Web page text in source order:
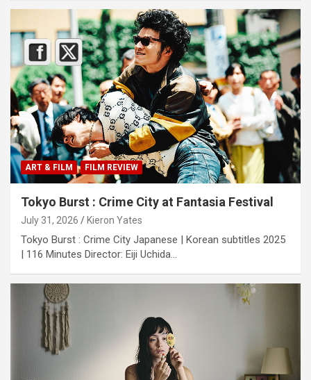
ART & FILM FILM REVIEW
Tokyo Burst : Crime City at Fantasia Festival
July 31, 2026 Kieron Yates
Tokyo Burst : Crime City Japanese | Korean subtitles 2025
| 116 Minutes Director: Eiji Uchida…